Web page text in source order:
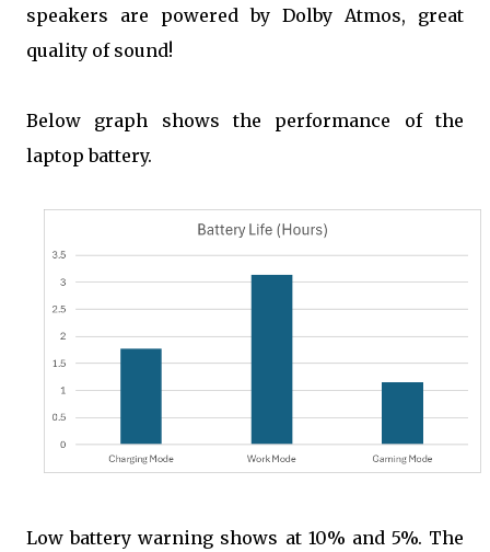
speakers are powered by Dolby Atmos, great
quality of sound!
Below graph shows the performance of the
laptop battery.
Low battery warning shows at 10% and 5%. The